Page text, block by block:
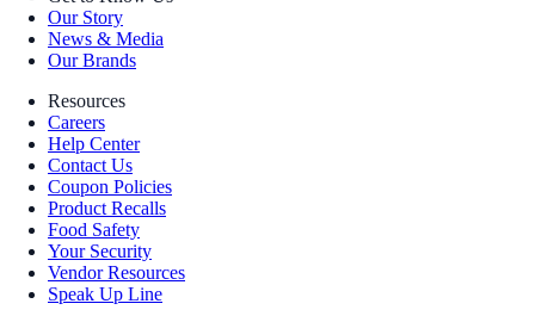
Our Story
News & Media
Our Brands
Resources
Careers
Help Center
Contact Us
Coupon Policies
Product Recalls
Food Safety
Your Security
Vendor Resources
Speak Up Line